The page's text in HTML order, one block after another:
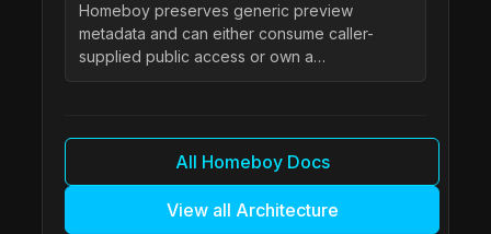
Homeboy preserves generic preview
metadata and can either consume caller-
supplied public access or own a…
All Homeboy Docs
View all Architecture